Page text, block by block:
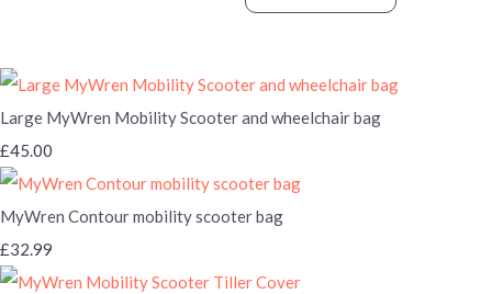
Large MyWren Mobility Scooter and wheelchair bag
£45.00
MyWren Contour mobility scooter bag
£32.99